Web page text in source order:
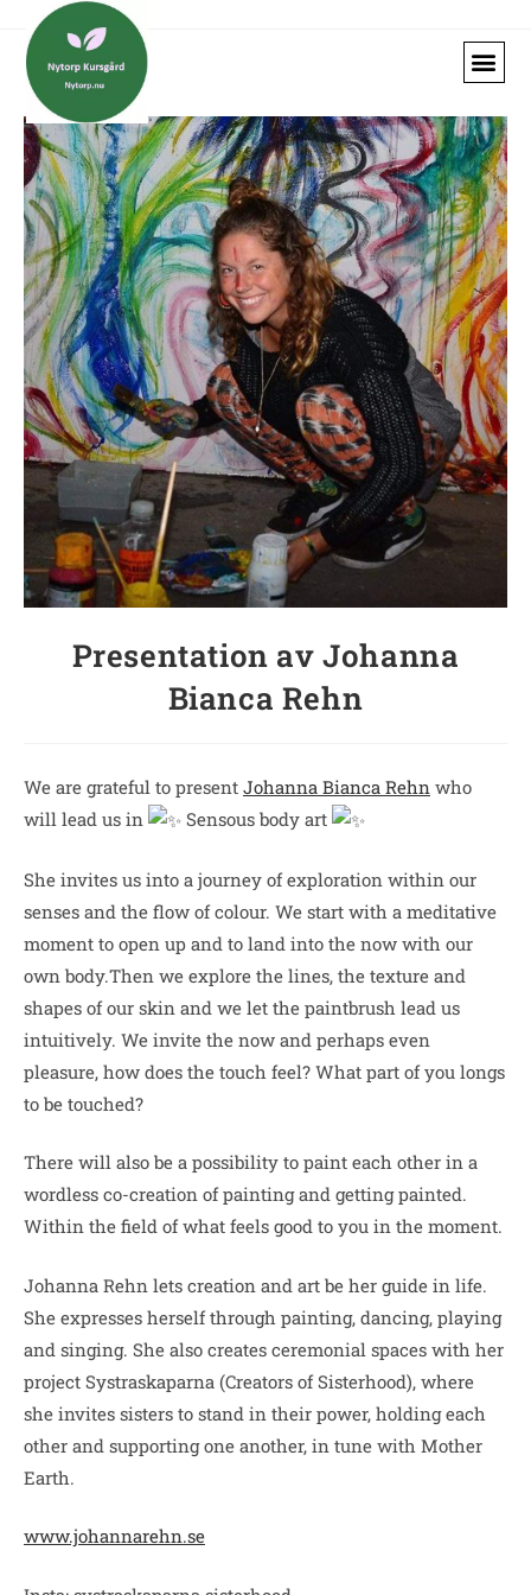
Presentation av Johanna
Bianca Rehn
We are grateful to present Johanna Bianca Rehn who
will lead us in
Sensous body art
She invites us into a journey of exploration within our
senses and the flow of colour. We start with a meditative
moment to open up and to land into the now with our
own body.Then we explore the lines, the texture and
shapes of our skin and we let the paintbrush lead us
intuitively. We invite the now and perhaps even
pleasure, how does the touch feel? What part of you longs
to be touched?
There will also be a possibility to paint each other in a
wordless co-creation of painting and getting painted.
Within the field of what feels good to you in the moment.
Johanna Rehn lets creation and art be her guide in life.
She expresses herself through painting, dancing, playing
and singing. She also creates ceremonial spaces with her
project Systraskaparna (Creators of Sisterhood), where
she invites sisters to stand in their power, holding each
other and supporting one another, in tune with Mother
Earth.
www.johannarehn.se